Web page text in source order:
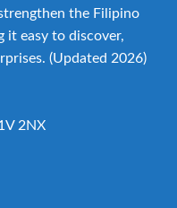
the Filipino
it easy to discover,
(Updated 2026)
2NX